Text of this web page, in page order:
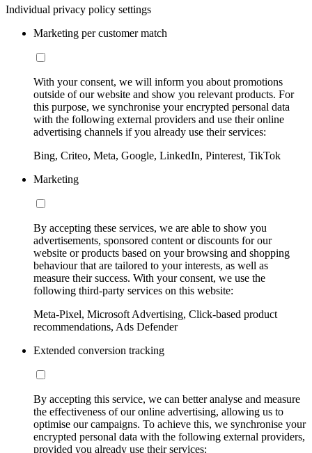
Individual privacy policy settings
Marketing per customer match
With your consent, we will inform you about promotions
outside of our website and show you relevant products. For
this purpose, we synchronise your encrypted personal data
with the following external providers and use their online
advertising channels if you already use their services:
Bing, Criteo, Meta, Google, LinkedIn, Pinterest, TikTok
Marketing
By accepting these services, we are able to show you
advertisements, sponsored content or discounts for our
website or products based on your browsing and shopping
behaviour that are tailored to your interests, as well as
measure their success. With your consent, we use the
following third-party services on this website:
Meta-Pixel, Microsoft Advertising, Click-based product
recommendations, Ads Defender
Extended conversion tracking
By accepting this service, we can better analyse and measure
the effectiveness of our online advertising, allowing us to
optimise our campaigns. To achieve this, we synchronise your
encrypted personal data with the following external providers,
provided you already use their services: